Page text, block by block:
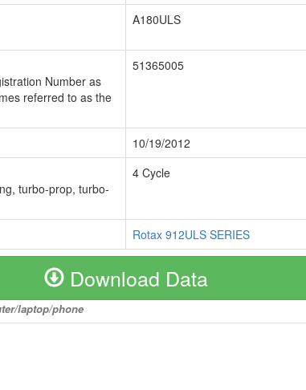
A180ULS
Number as
referred to as the
51365005
10/19/2012
turbo-prop, turbo-
4 Cycle
Rotax 912ULS SERIES
Download Data
laptop/phone